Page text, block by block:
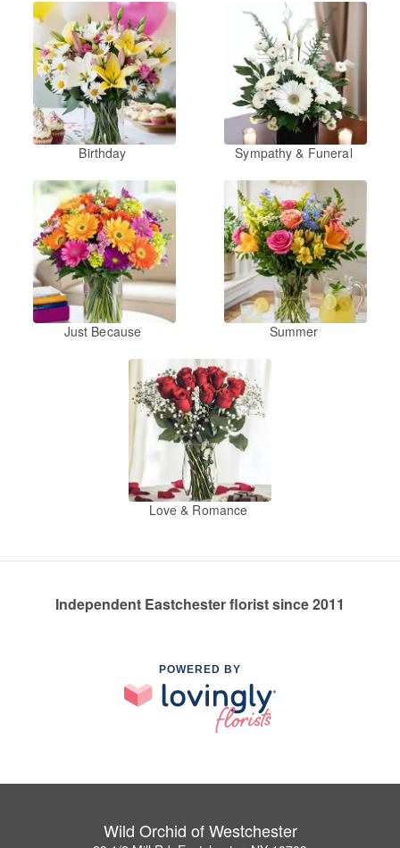
Birthday Sympathy & Funeral
Just Because Summer
Love & Romance
Independent Eastchester florist since 2011
POWERED BY
Wild Orchid of Westchester